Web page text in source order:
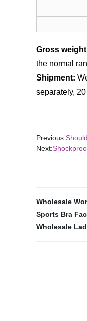
Gross
the normal
Shipment:
separately,
Previous:
Next:
Wholesale
Sports Bra
Wholesale